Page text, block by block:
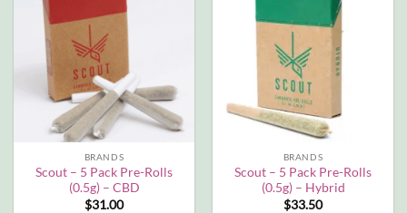
variants.
options
may
be
chosen
on
the
product
page
variants.
The
options
may
be
chosen
on
the
product
page
BRANDS
Scout – 5 Pack Pre-Rolls
(0.5g) – CBD
$31.00
BRANDS
Scout – 5 Pack Pre-Rolls
(0.5g) – Hybrid
$33.50